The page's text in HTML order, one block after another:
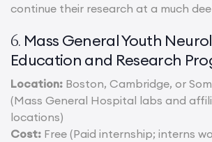
continue their research at a much
6. Mass General Youth
Education and Research
Location: Boston, Cambridge, or
(Mass General Hospital labs and
locations)
Cost: Free (Paid internship; interns